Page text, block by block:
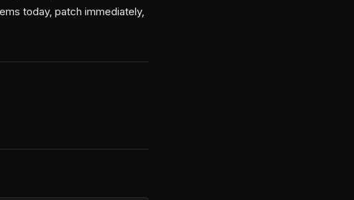
today, patch immediately,